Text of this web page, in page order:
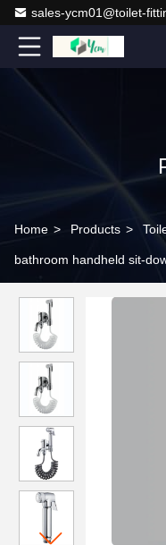
sales-ycm01@toilet-
Home > Products >
bathroom handheld sit-